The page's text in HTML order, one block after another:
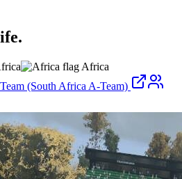
Africa
Team (South Africa A-Team)